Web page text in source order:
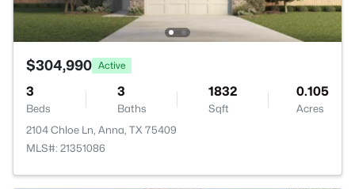
$304,990 Active
3
Beds
3
Baths
1832
Sqft
0.105
Acres
2104 Chloe Ln, Anna, TX 75409
MLS#: 21351086